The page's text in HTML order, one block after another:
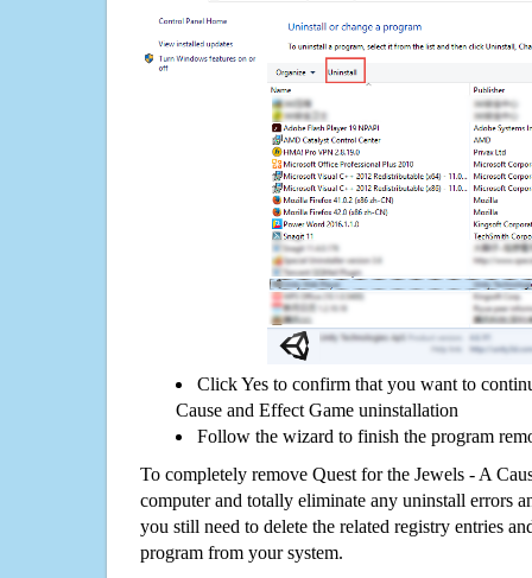
Click Yes to confirm that you want to
Cause and Effect Game uninstallation
Follow the wizard to finish the program
To completely remove Quest for the Jewels - A
computer and totally eliminate any uninstall errors
you still need to delete the related registry entries
program from your system.